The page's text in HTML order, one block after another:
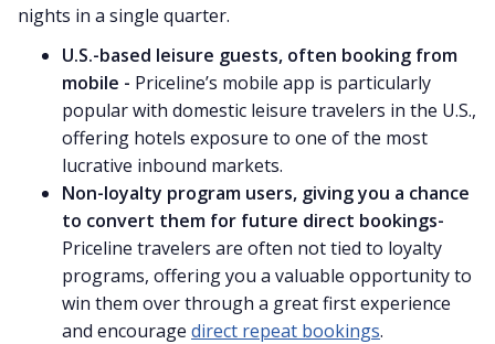
nights in a single quarter.
U.S.-based leisure guests, often booking from
mobile - Priceline’s mobile app is particularly
popular with domestic leisure travelers in the U.S.,
offering hotels exposure to one of the most
lucrative inbound markets.
Non-loyalty program users, giving you a chance
to convert them for future direct bookings-
Priceline travelers are often not tied to loyalty
programs, offering you a valuable opportunity to
win them over through a great first experience
and encourage direct repeat bookings.